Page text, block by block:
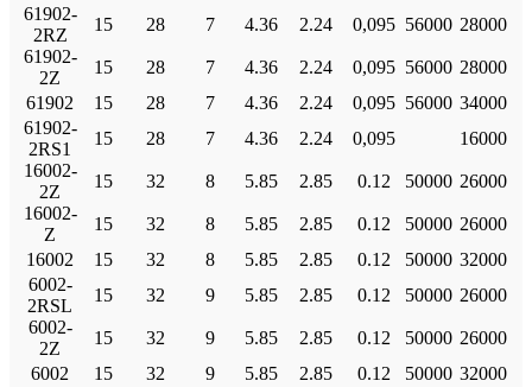
61902-
2RZ
15 28 7 4.36 2.24 0,095 56000 28000
61902-
2Z
15 28 7 4.36 2.24 0,095 56000 28000
61902
15 28 7 4.36 2.24 0,095 56000 34000
61902-
2RS1
15 28 7 4.36 2.24 0,095
16000
16002-
2Z
15 32 8 5.85 2.85 0.12 50000 26000
16002-
Z
15 32 8 5.85 2.85 0.12 50000 26000
16002
15 32 8 5.85 2.85 0.12 50000 32000
6002-
2RSL
15 32 9 5.85 2.85 0.12 50000 26000
6002-
2Z
15 32 9 5.85 2.85 0.12 50000 26000
6002
15 32 9 5.85 2.85 0.12 50000 32000